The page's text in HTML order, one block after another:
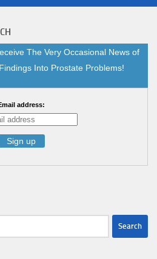
The Very Occasional News of
Into Prostate Problems!
address: